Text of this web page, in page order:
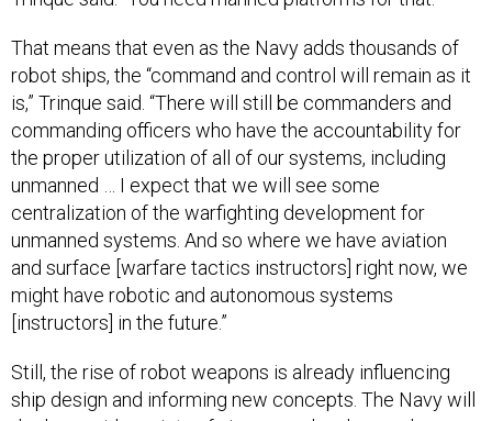
That means that even as the Navy adds thousands of
robot ships, the “command and control will remain as it
is,” Trinque said. “There will still be commanders and
commanding officers who have the accountability for
the proper utilization of all of our systems, including
unmanned … I expect that we will see some
centralization of the warfighting development for
unmanned systems. And so where we have aviation
and surface [warfare tactics instructors] right now, we
might have robotic and autonomous systems
[instructors] in the future.”
Still, the rise of robot weapons is already influencing
ship design and informing new concepts. The Navy will